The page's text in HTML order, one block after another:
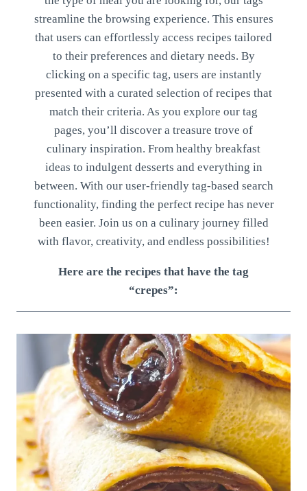
streamline the browsing experience. This ensures
that users can effortlessly access recipes tailored
to their preferences and dietary needs. By
clicking on a specific tag, users are instantly
presented with a curated selection of recipes that
match their criteria. As you explore our tag
pages, you’ll discover a treasure trove of
culinary inspiration. From healthy breakfast
ideas to indulgent desserts and everything in
between. With our user-friendly tag-based search
functionality, finding the perfect recipe has never
been easier. Join us on a culinary journey filled
with flavor, creativity, and endless possibilities!
Here are the recipes that have the tag
“crepes”: